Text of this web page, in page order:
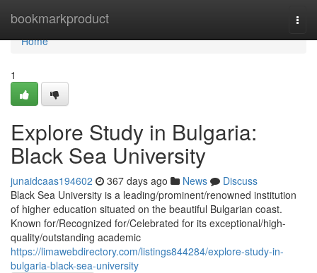
bookmarkproduct
Home
Home
1
Explore Study in Bulgaria:
Black Sea University
junaidcaas194602 367 days ago News
Discuss
Black Sea University is a leading/prominent/renowned institution
of higher education situated on the beautiful Bulgarian coast.
Known for/Recognized for/Celebrated for its exceptional/high-
quality/outstanding academic
https://limawebdirectory.com/listings844284/explore-study-in-
bulgaria-black-sea-university